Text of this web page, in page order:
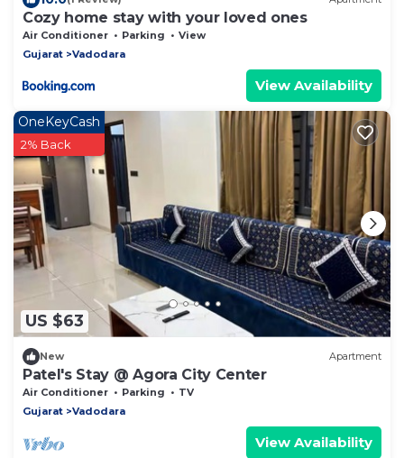
Cozy home stay with your loved ones
Air Conditioner Parking
View
Gujarat
Vadodara
View Availability
US $63
OneKeyCash
2% Back
New Apartment
Patel's Stay @ Agora City Center
Air Conditioner Parking
TV
Gujarat
Vadodara
View Availability